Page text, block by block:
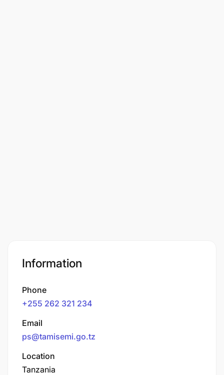
Information
Phone
+255 262 321 234
Email
ps@tamisemi.go.tz
Location
Tanzania